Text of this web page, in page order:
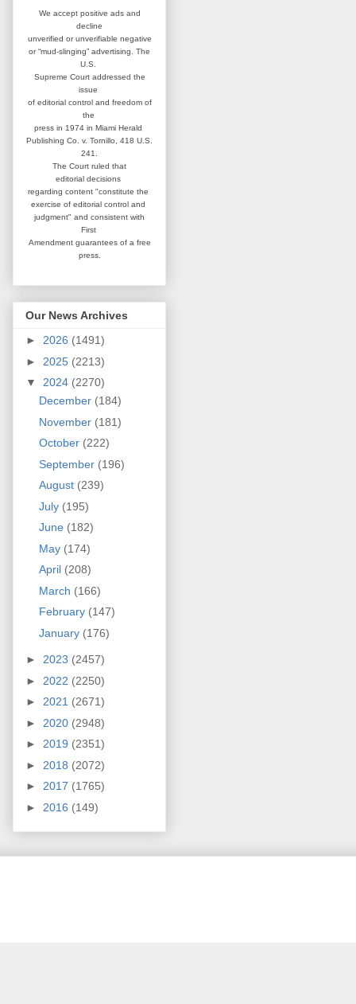
We accept positive ads and
decline
unverified or unverifiable negative
or “mud-slinging” advertising. The
U.S.
Supreme Court addressed the
issue
of editorial control and freedom of
the
press in 1974 in Miami Herald
Publishing Co. v. Tornillo, 418 U.S.
241.
The Court ruled that
editorial decisions
regarding content "constitute the
exercise of editorial control and
judgment" and consistent with
First
Amendment guarantees of a free
press.
Our News Archives
► 2026 (1491)
► 2025 (2213)
▼ 2024 (2270)
December (184)
November (181)
October (222)
September (196)
August (239)
July (195)
June (182)
May (174)
April (208)
March (166)
February (147)
January (176)
► 2023 (2457)
► 2022 (2250)
► 2021 (2671)
► 2020 (2948)
► 2019 (2351)
► 2018 (2072)
► 2017 (1765)
► 2016 (149)